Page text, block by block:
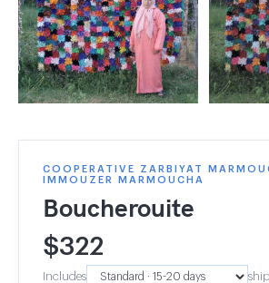
COOPERATIVE ZARBIYAT
IMMOUZER MARMOUCHA
Boucherouite
$322
Includes